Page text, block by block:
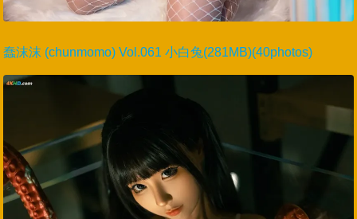
蠢沫沫 (chunmomo) Vol.061 小白兔(281MB)(40photos)